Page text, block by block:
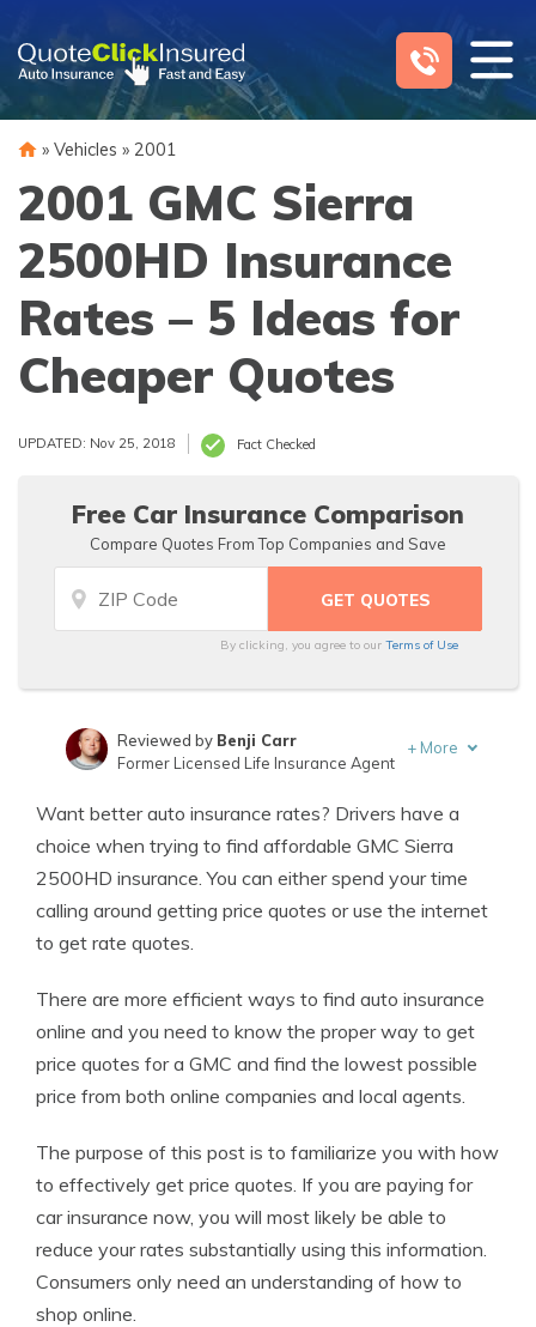
content
» Vehicles » 2001
2001 GMC Sierra
2500HD Insurance
Rates – 5 Ideas for
Cheaper Quotes
UPDATED: Nov 25, 2018 Fact Checked
Free Car Insurance Comparison
Compare Quotes From Top Companies and Save
By clicking, you agree to ourTerms of Use
Insurance Lawyer
Reviewed by Benji Carr
Former Licensed Life Insurance Agent
+ More
Want better auto insurance rates? Drivers have a
choice when trying to find affordable GMC Sierra
2500HD insurance. You can either spend your time
calling around getting price quotes or use the internet
to get rate quotes.
There are more efficient ways to find auto insurance
online and you need to know the proper way to get
price quotes for a GMC and find the lowest possible
price from both online companies and local agents.
The purpose of this post is to familiarize you with how
to effectively get price quotes. If you are paying for
car insurance now, you will most likely be able to
reduce your rates substantially using this information.
Consumers only need an understanding of how to
shop online.